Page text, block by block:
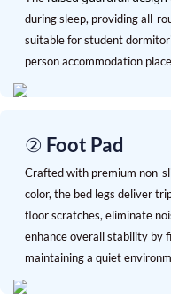
during sleep, providing all-
suitable for student
person accommodation
② Foot Pad
Crafted with premium non-
color, the bed legs deliver
floor scratches, eliminate
enhance overall stability by
maintaining a quiet